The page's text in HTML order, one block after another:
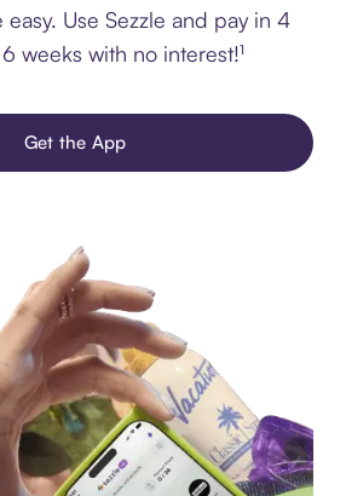
easy. Use Sezzle and pay in 4
weeks with no interest!¹
Get the App